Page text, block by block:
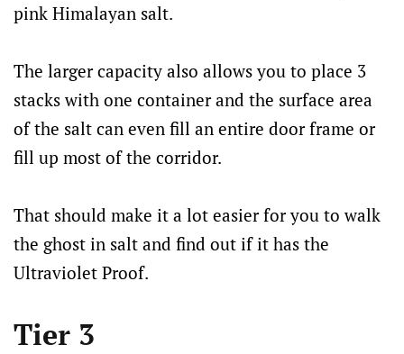
pink Himalayan salt.
The larger capacity also allows you to place 3
stacks with one container and the surface area
of the salt can even fill an entire door frame or
fill up most of the corridor.
That should make it a lot easier for you to walk
the ghost in salt and find out if it has the
Ultraviolet Proof.
Tier 3